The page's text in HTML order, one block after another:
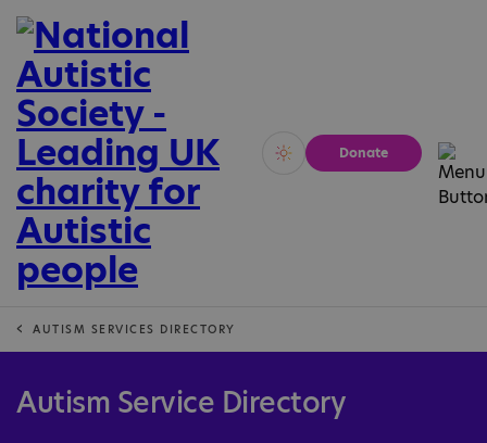
Vivid Calm
Donate
AUTISM SERVICES DIRECTORY
Autism Service Directory